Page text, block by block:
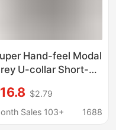
Hand-feel Modal
U-collar Short-
Summer New
fit Base Shirt
$2.79
Sales 103+
1688